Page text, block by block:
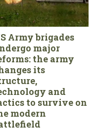
Army brigades
major
the army
its
and
to survive on
modern